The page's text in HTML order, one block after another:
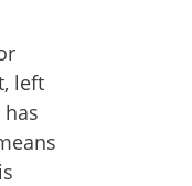
left